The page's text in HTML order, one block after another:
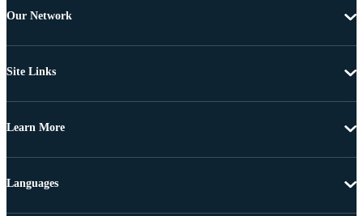
Our Network
Site Links
Learn More
Languages